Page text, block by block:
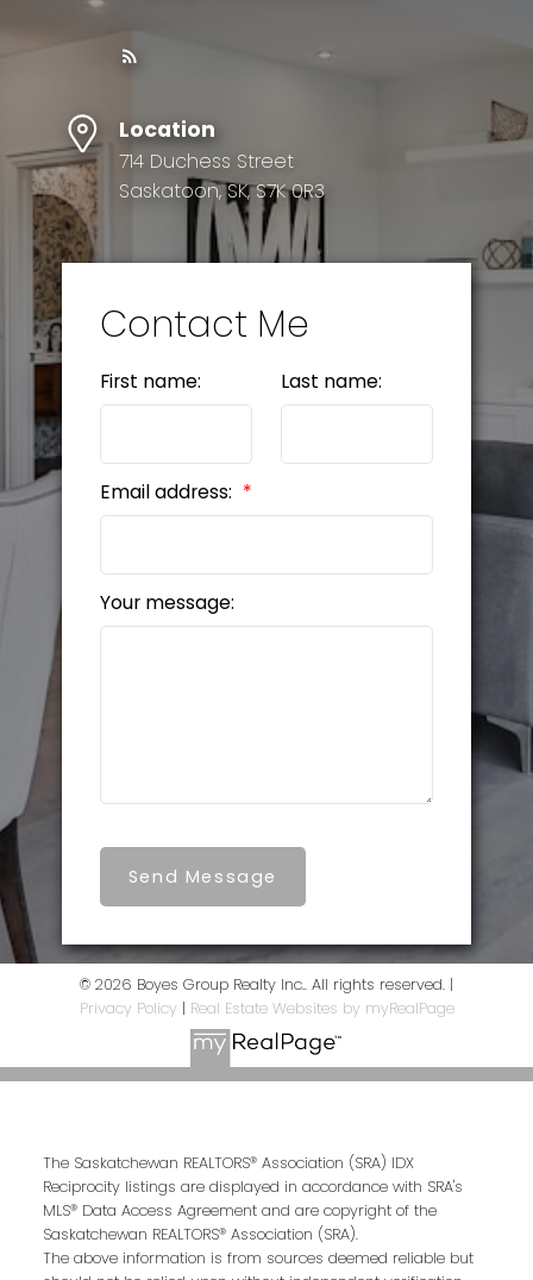
Location
714 Duchess Street
Saskatoon, SK, S7K 0R3
Contact Me
First name: Last name:
Email address:
Your message:
Send Message
© 2026 Boyes Group Realty Inc.. All rights reserved. |
Privacy Policy | Real Estate Websites by myRealPage
The Saskatchewan REALTORS® Association (SRA) IDX
Reciprocity listings are displayed in accordance with SRA's
MLS® Data Access Agreement and are copyright of the
Saskatchewan REALTORS® Association (SRA).
The above information is from sources deemed reliable but